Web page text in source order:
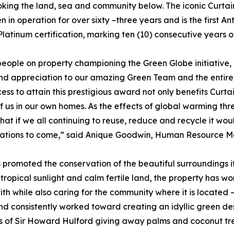
the land, sea and community below. The iconic
in operation for over sixty –three years and is the first
certification, marking ten (10) consecutive years
on property championing the Green Globe
appreciation to our amazing Green Team and the
to attain this prestigious award not only benefits
us in our own homes. As the effects of global warming
if we all continuing to reuse, reduce and recycle it
to come,” said Anique Goodwin, Human Resource
the conservation of the beautiful surroundings
sunlight and calm fertile land, the property has
while also caring for the community where it is located
consistently worked toward creating an idyllic green
of Sir Howard Hulford giving away palms and coconut